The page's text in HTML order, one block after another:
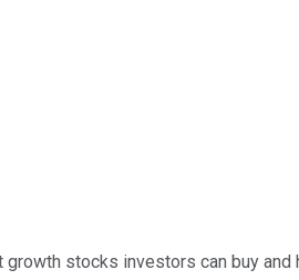
growth stocks investors can buy